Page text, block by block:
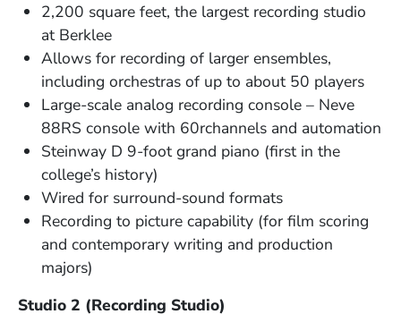
2,200 square feet, the largest recording studio
at Berklee
Allows for recording of larger ensembles,
including orchestras of up to about 50 players
Large-scale analog recording console – Neve
88RS console with 60rchannels and automation
Steinway D 9-foot grand piano (first in the
college’s history)
Wired for surround-sound formats
Recording to picture capability (for film scoring
and contemporary writing and production
majors)
Studio 2 (Recording Studio)